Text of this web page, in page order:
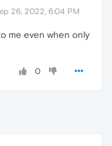
26, 2022, 6:04 PM
me even when only
0